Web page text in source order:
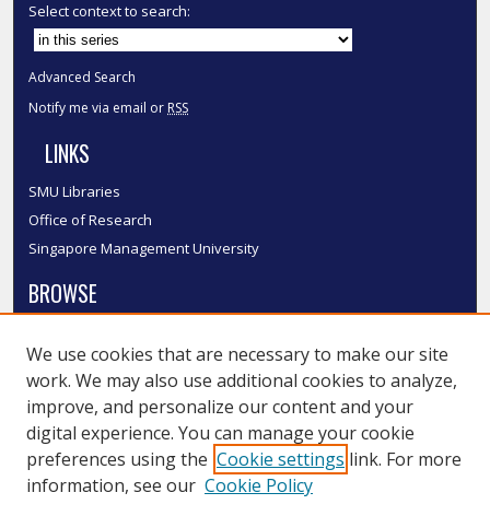
Select context to search:
Advanced Search
Notify me via email or RSS
LINKS
SMU Libraries
Office of Research
Singapore Management University
BROWSE
Disciplines
Authors
SMU Authors
SMU Research Areas
LINKS
We use cookies that are necessary to make our site
work. We may also use additional cookies to analyze,
improve, and personalize our content and your
digital experience. You can manage your cookie
preferences using the Cookie settings link. For more
information, see our Cookie Policy